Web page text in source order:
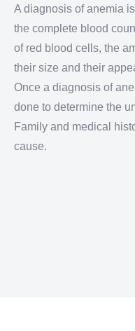
A diagnosis of anemia
the complete blood
of red blood cells, the
their size and their
Once a diagnosis of
done to determine the
Family and medical
cause.